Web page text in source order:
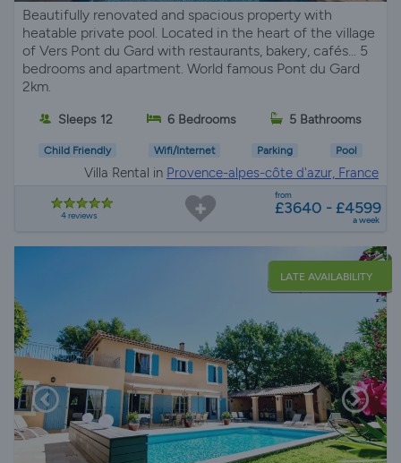
Beautifully renovated and spacious property with
heatable private pool. Located in the heart of the village
of Vers Pont du Gard with restaurants, bakery, cafés... 5
bedrooms and apartment. World famous Pont du Gard
2km.
Sleeps 12 6 Bedrooms 5 Bathrooms
Child Friendly Wifi/Internet Parking Pool
Villa Rental in Provence-alpes-côte d'azur, France
4 reviews
from
£3640 - £4599
a week
LATE AVAILABILITY